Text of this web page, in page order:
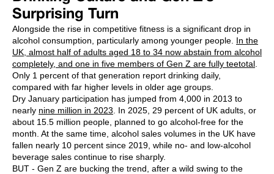
Surprising Turn
Alongside the rise in competitive fitness is a significant drop in
alcohol consumption, particularly among younger people. In the
UK, almost half of adults aged 18 to 34 now abstain from alcohol
completely, and one in five members of Gen Z are fully teetotal
Only 1 percent of that generation report drinking daily,
compared with far higher levels in older age groups.
Dry January participation has jumped from 4,000 in 2013 to
nearly nine million in 2023 . In 2025, 29 percent of UK adults, or
about 15.5 million people, planned to go alcohol-free for the
month. At the same time, alcohol sales volumes in the UK have
fallen nearly 10 percent since 2019, while no- and low-alcohol
beverage sales continue to rise sharply.
BUT - Gen Z are bucking the trend, after a wild swing to the